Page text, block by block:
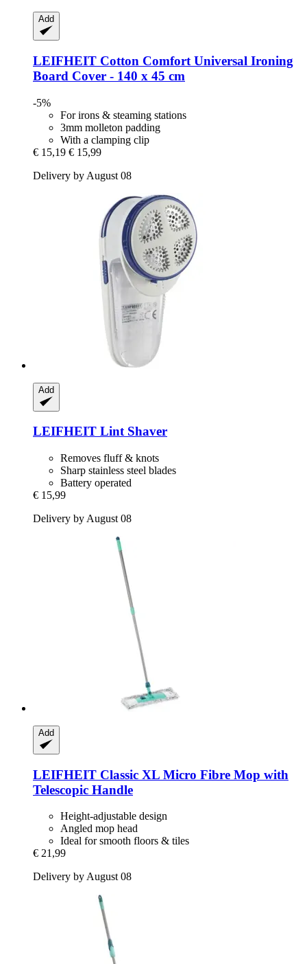
Add
LEIFHEIT Cotton Comfort Universal Ironing
Board Cover -​ 140 x 45 cm
-5%
For irons & steaming stations
3mm molleton padding
With a clamping clip
€ 15,19 € 15,99
Delivery by August 08
Add
LEIFHEIT Lint Shaver
Removes fluff & knots
Sharp stainless steel blades
Battery operated
€ 15,99
Delivery by August 08
Add
LEIFHEIT Classic XL Micro Fibre Mop with
Telescopic Handle
Height-adjustable design
Angled mop head
Ideal for smooth floors & tiles
€ 21,99
Delivery by August 08